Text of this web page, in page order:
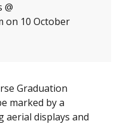
@
on 10 October
Graduation
marked by a
aerial displays and